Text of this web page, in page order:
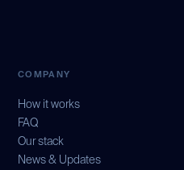
COMPANY
How it works
FAQ
Our stack
News & Updates